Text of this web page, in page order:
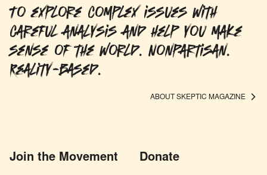
To explore complex issues with
careful analysis and help you make
sense of the world. Nonpartisan.
Reality-based.
ABOUT SKEPTIC MAGAZINE
Join the Movement Donate